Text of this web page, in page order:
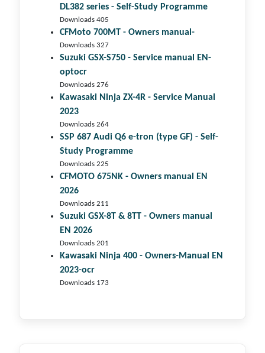
DL382 series - Self-Study Programme
Downloads 405
CFMoto 700MT - Owners manual-
Downloads 327
Suzuki GSX-S750 - Service manual EN-
optocr
Downloads 276
Kawasaki Ninja ZX-4R - Service Manual
2023
Downloads 264
SSP 687 Audi Q6 e-tron (type GF) - Self-
Study Programme
Downloads 225
CFMOTO 675NK - Owners manual EN
2026
Downloads 211
Suzuki GSX-8T & 8TT - Owners manual
EN 2026
Downloads 201
Kawasaki Ninja 400 - Owners-Manual EN
2023-ocr
Downloads 173